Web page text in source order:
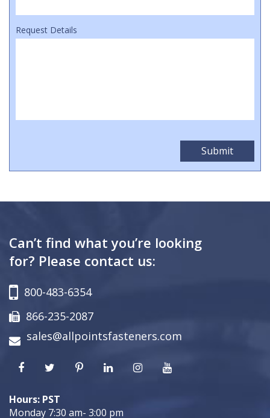
Request Details
Can’t find what you’re looking
for? Please contact us:
800-483-6354
866-235-2087
sales@allpointsfasteners.com
Hours: PST
Monday 7:30 am- 3:00 pm